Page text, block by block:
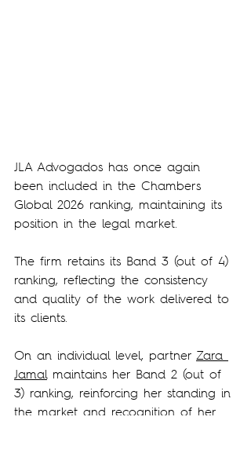
JLA Advogados has once again
been included in the Chambers
Global 2026 ranking, maintaining its
position in the legal market.
The firm retains its Band 3 (out of 4)
ranking, reflecting the consistency
and quality of the work delivered to
its clients.
On an individual level, partner Zara
Jamal maintains her Band 2 (out of
3) ranking, reinforcing her standing in
the market and recognition of her